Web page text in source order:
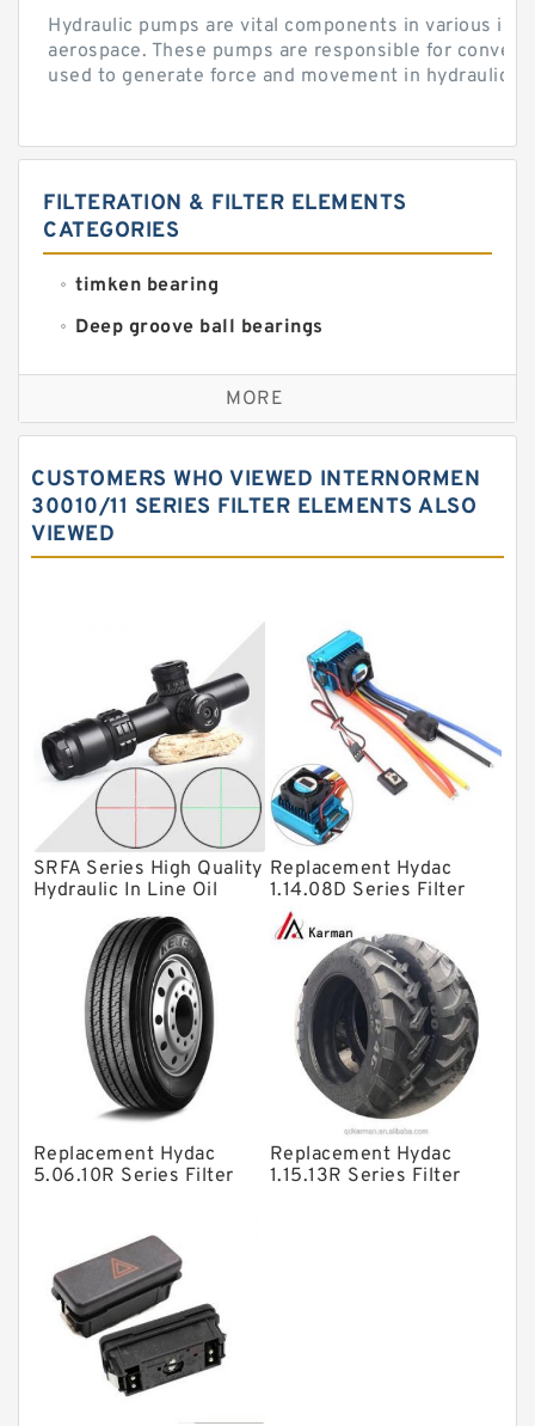
Hydraulic pumps are vital components in various
aerospace. These pumps are responsible for
used to generate force and movement in hydraulic...
FILTERATION & FILTER ELEMENTS
CATEGORIES
timken bearing
Deep groove ball bearings
Self aligning ball bearings
Cylindrical roller bearings
Needle roller bearings
Angular contact ball bearings
Thrust roller bearings
Bearing units
Linear bearings
Knowledge Center
Spherical Roller Bearing
Plain Bearings
Directional Valves
Solenoid Directional Valves
Vane Pumps
Product
Gear Pumps
Piston Pumps
Other Pumps
Mounted Units
Modular Valves
Relief Valves
Check Valves
Control Valves
MORE
CUSTOMERS WHO VIEWED INTERNORMEN
30010/11 SERIES FILTER ELEMENTS ALSO
VIEWED
SRFA Series High Quality
Hydraulic In Line Oil
Filter SRFA-25x10F-C
Replacement Hydac
1.14.08D Series Filter
Elements
Replacement Hydac
5.06.10R Series Filter
Replacement Hydac
1.15.13R Series Filter